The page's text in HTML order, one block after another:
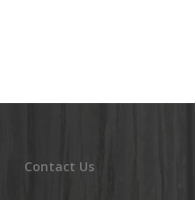
Contact Us